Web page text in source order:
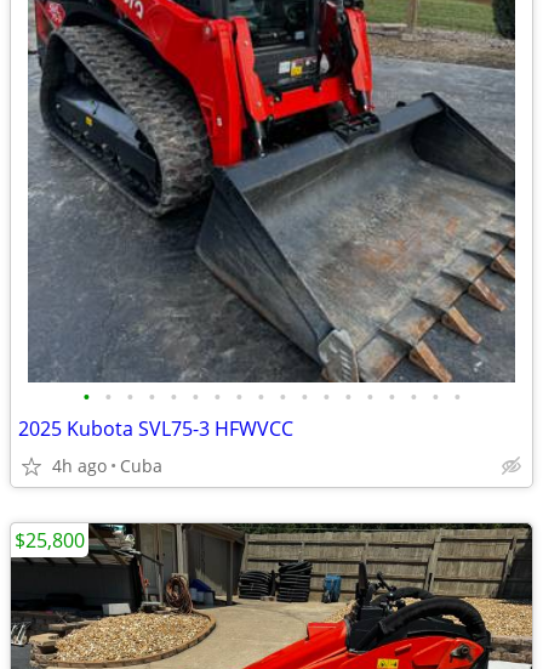
• • • • • • • • • • • • • • • • • •
2025 Kubota SVL75-3 HFWVCC
4h ago Cuba
$25,800